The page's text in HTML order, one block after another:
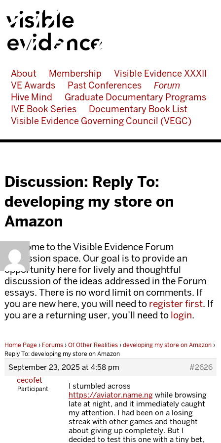
About Membership
Visible Evidence XXXII
VE Awards
Past Conferences
Forum
Hive Mind
Graduate Documentary Programs
IVE Book Series
Documentary Book List
Visible Evidence Governing Council (VEGC)
Discussion: Reply To:
developing my store on
Amazon
Welcome to the Visible Evidence Forum
discussion space. Our goal is to provide an
opportunity here for lively and thoughtful
discussion of the ideas addressed in the Forum
essays. There is no word limit on comments. If
you are new here, you will need to register first. If
you are a returning user, you’ll need to login.
Home Page › Forums›Of Other Realities›developing my store on Amazon›
Reply To: developing my store on Amazon
September 23, 2025 at 4:58 pm
#2626
cecofet
Participant
I stumbled across
https://aviator.name.ngwhile browsing
late at night, and it immediately caught
my attention. I had been on a losing
streak with other games and thought
about giving up completely. But I
decided to test this one with a tiny bet,